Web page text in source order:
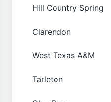
Hill Country Spring
Clarendon
West Texas A&M
Tarleton